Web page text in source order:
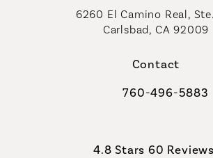
6260 El Camino Real,
Carlsbad, CA 92009
Contact
Call Coastal
760-496-5883
Coastal Plastic
4.8 Stars 60 Reviews